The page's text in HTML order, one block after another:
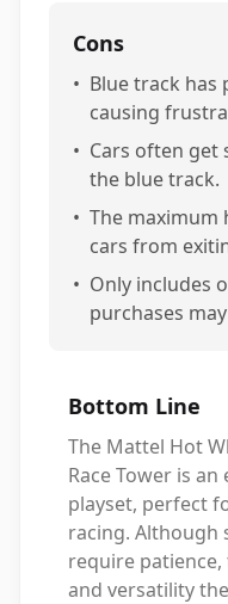
Cons
• Blue track
causing
• Cars often
the blue track.
• The maximum
cars from
• Only includes
purchases
Bottom Line
The Mattel Hot
Race Tower is
playset, perfect
racing. Although
require
and versatility